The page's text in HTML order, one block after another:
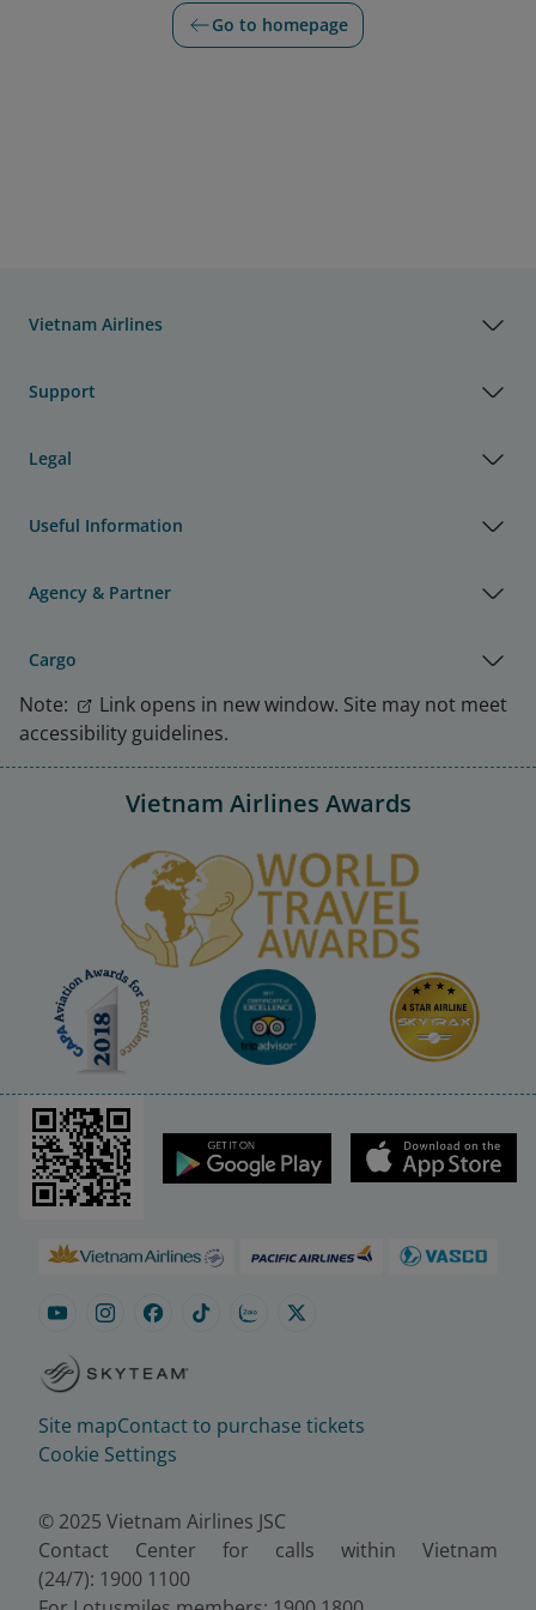
Go to homepage
Vietnam Airlines
Support
Legal
Useful Information
Agency & Partner
Cargo
Note:
Link opens in new window. Site may not meet
accessibility guidelines.
Vietnam Airlines Awards
Site mapContact to purchase tickets
Cookie Settings
© 2025 Vietnam Airlines JSC
Contact Center for calls within Vietnam
(24/7): 1900 1100